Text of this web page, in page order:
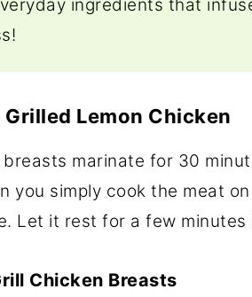
ingredients that
Lemon Chicken
marinate for 30
you simply cook the meat
Let it rest for a few minutes
Chicken Breasts